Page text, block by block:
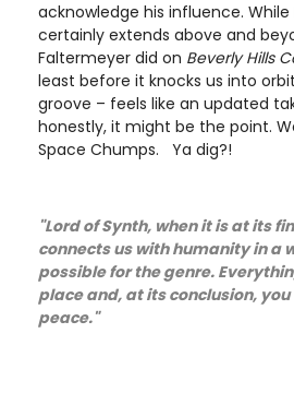
acknowledge his influence. While
certainly extends above and
Faltermeyer did on Beverly Hills
least before it knocks us into
groove – feels like an updated
honestly, it might be the point.
Space Chumps. Ya dig?!
"Lord of Synth, when it is at its
connects us with humanity in a
possible for the genre.
place and, at its conclusion,
peace."